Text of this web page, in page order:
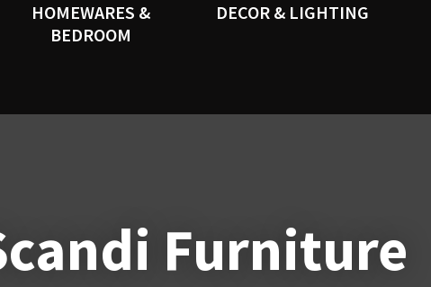
HOMEWARES &
BEDROOM
DECOR & LIGHTING
Furniture
spam,
please
type the